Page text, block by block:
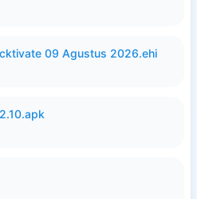
09 Agustus 2026.ehi